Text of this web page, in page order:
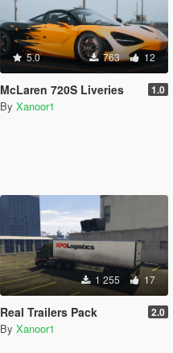
5.0 763 12
McLaren 720S Liveries 1.0
By Xanoor1
1 255 17
Real Trailers Pack 2.0
By Xanoor1